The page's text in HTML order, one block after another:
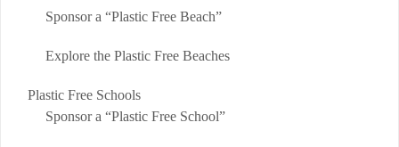
Sponsor a “Plastic Free Beach”
Explore the Plastic Free Beaches
Plastic Free Schools
Sponsor a “Plastic Free School”